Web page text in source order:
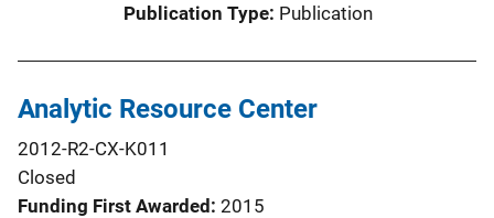
Publication Type Publication
Analytic Resource Center
2012-R2-CX-K011
Closed
Funding First Awarded 2015